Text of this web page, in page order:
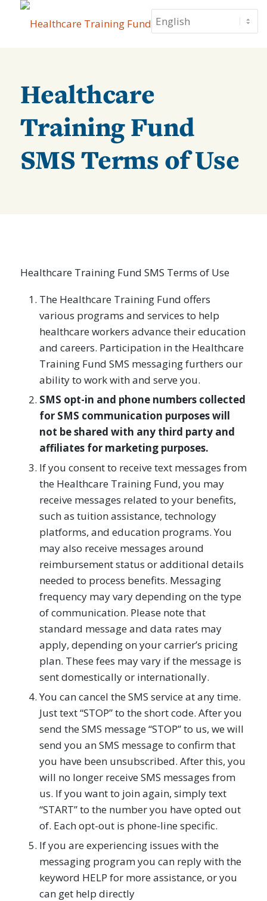
Healthcare
Training Fund
SMS Terms of Use
Healthcare Training Fund SMS Terms of Use
The Healthcare Training Fund offers
various programs and services to help
healthcare workers advance their education
and careers. Participation in the Healthcare
Training Fund SMS messaging furthers our
ability to work with and serve you.
SMS opt-in and phone numbers collected
for SMS communication purposes will
not be shared with any third party and
affiliates for marketing purposes.
If you consent to receive text messages from
the Healthcare Training Fund, you may
receive messages related to your benefits,
such as tuition assistance, technology
platforms, and education programs. You
may also receive messages around
reimbursement status or additional details
needed to process benefits. Messaging
frequency may vary depending on the type
of communication. Please note that
standard message and data rates may
apply, depending on your carrier’s pricing
plan. These fees may vary if the message is
sent domestically or internationally.
You can cancel the SMS service at any time.
Just text “STOP” to the short code. After you
send the SMS message “STOP” to us, we will
send you an SMS message to confirm that
you have been unsubscribed. After this, you
will no longer receive SMS messages from
us. If you want to join again, simply text
“START” to the number you have opted out
of. Each opt-out is phone-line specific.
If you are experiencing issues with the
messaging program you can reply with the
keyword HELP for more assistance, or you
can get help directly